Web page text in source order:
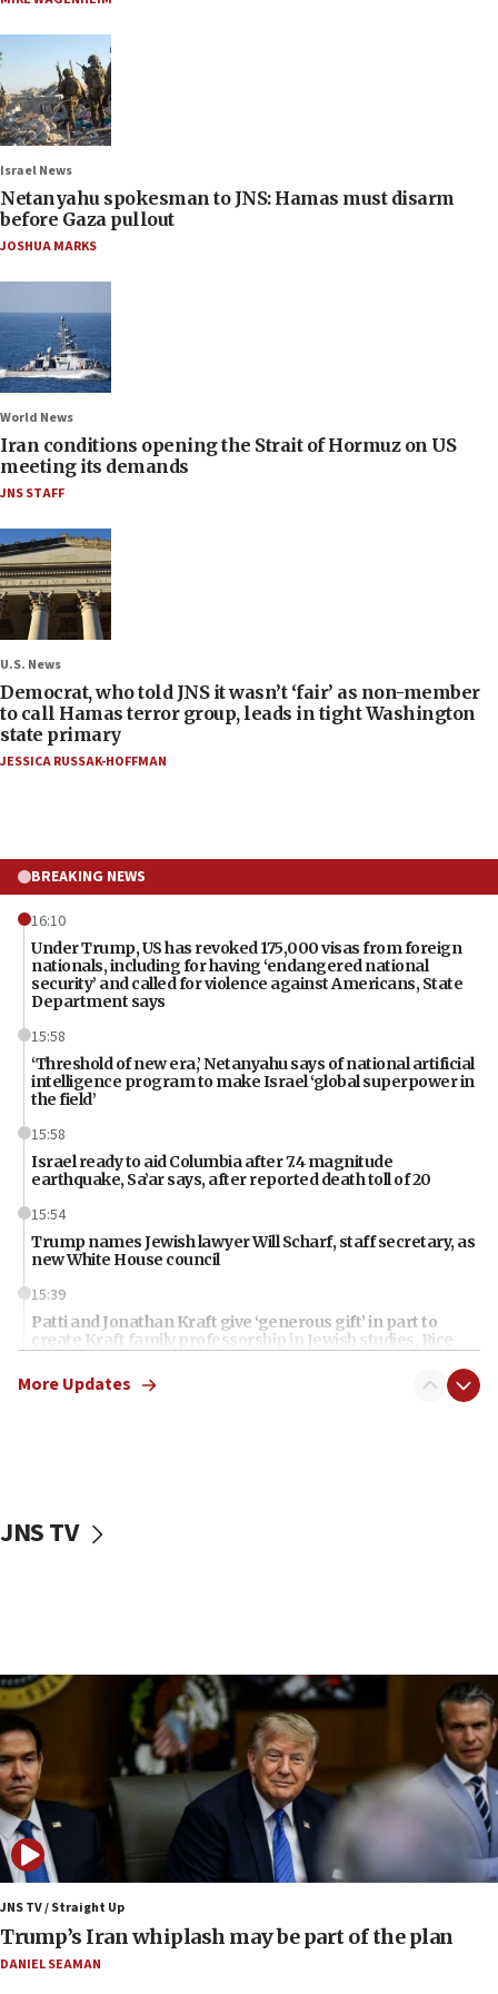
Israel News
Netanyahu spokesman to JNS: Hamas must disarm
before Gaza pullout
JOSHUA MARKS
World News
Iran conditions opening the Strait of Hormuz on US
meeting its demands
JNS STAFF
U.S. News
Democrat, who told JNS it wasn’t ‘fair’ as non-member
to call Hamas terror group, leads in tight Washington
state primary
JESSICA RUSSAK-HOFFMAN
BREAKING NEWS
16:10
Under Trump, US has revoked 175,000 visas from foreign
nationals, including for having ‘endangered national
security’ and called for violence against Americans, State
Department says
15:58
‘Threshold of new era,’ Netanyahu says of national artificial
intelligence program to make Israel ‘global superpower in
the field’
15:58
Israel ready to aid Columbia after 7.4 magnitude
earthquake, Sa’ar says, after reported death toll of 20
15:54
Trump names Jewish lawyer Will Scharf, staff secretary, as
new White House council
15:39
Patti and Jonathan Kraft give ‘generous gift’ in part to
create Kraft family professorship in Jewish studies, Rice
University says
12:59
Israeli officials
12:11
Tourist visits to Israel up 28% in July
11:42
Venezuelan chief rabbi asks Caracas to restore ties with
Israel
11:22
Germany sees Gaza plan as path toward Hamas
disarmament
11:21
Lebanese, Egyptian FMs discuss Beirut-Jerusalem talks
More Updates
JNS TV
JNS TV / Straight Up
Trump’s Iran whiplash may be part of the plan
DANIEL SEAMAN